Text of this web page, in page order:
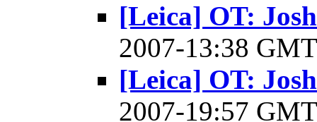
[Leica] OT:
2007-13:38
[Leica] OT:
2007-19:57